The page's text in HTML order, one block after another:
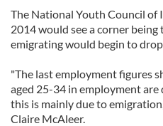
The National Youth Council of
2014 would see a corner
emigrating would begin to
"The last employment figures
aged 25-34 in employment
this is mainly due to
Claire McAleer.